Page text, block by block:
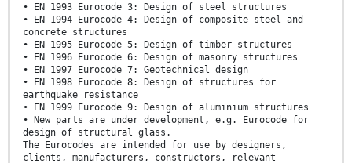
• EN 1993 Eurocode 3: Design of steel structures
• EN 1994 Eurocode 4: Design of composite steel and
concrete structures
• EN 1995 Eurocode 5: Design of timber structures
• EN 1996 Eurocode 6: Design of masonry structures
• EN 1997 Eurocode 7: Geotechnical design
• EN 1998 Eurocode 8: Design of structures for
earthquake resistance
• EN 1999 Eurocode 9: Design of aluminium structures
• New parts are under development, e.g. Eurocode for
design of structural glass.
The Eurocodes are intended for use by designers,
clients, manufacturers, constructors, relevant